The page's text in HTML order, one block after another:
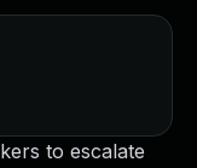
to escalate